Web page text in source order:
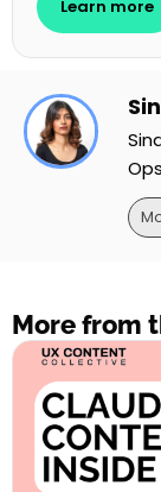
Learn more
More from